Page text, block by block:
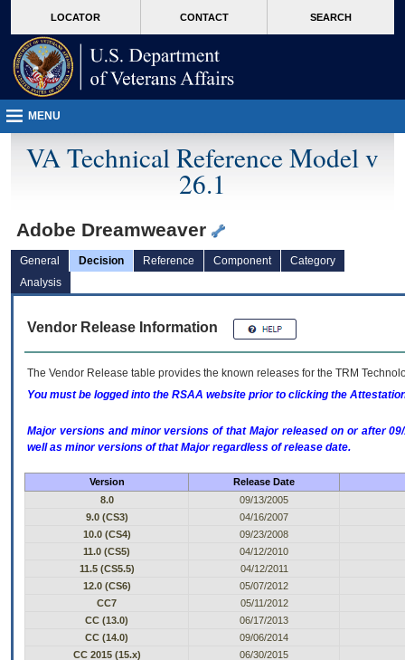
VA
page
content
LOCATOR CONTACT SEARCH
MENU
VA Technical Reference Model v
26.1
Adobe Dreamweaver
General Decision Reference Component
Category
Analysis
Vendor Release Information
The Vendor Release table provides the known releases for the TRM
You must be logged into the RSAA website prior to clicking the
Major versions and minor versions of that Major released on or after
well as minor versions of that Major regardless of release date.
Version
Release Date
8.0
09/13/2005
9.0 (CS3)
04/16/2007
10.0 (CS4)
09/23/2008
11.0 (CS5)
04/12/2010
11.5 (CS5.5)
04/12/2011
12.0 (CS6)
05/07/2012
CC7
05/11/2012
CC (13.0)
06/17/2013
CC (14.0)
09/06/2014
CC 2015 (15.x)
06/30/2015